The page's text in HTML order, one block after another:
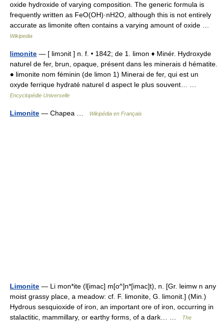
oxide hydroxide of varying composition. The generic formula is
frequently written as FeO(OH)·nH2O, although this is not entirely
accurate as limonite often contains a varying amount of oxide …
Wikipedia
limonite — [ limɔnit ] n. f. • 1842; de 1. limon ♦ Minér. Hydroxyde
naturel de fer, brun, opaque, présent dans les minerais d hématite.
● limonite nom féminin (de limon 1) Minerai de fer, qui est un
oxyde ferrique hydraté naturel d aspect le plus souvent… …
Encyclopédie Universelle
Limonite — Chapea … Wikipédia en Français
Limonite — Li mon*ite (l[imac] m[o^]n*[imac]t), n. [Gr. leimw n any
moist grassy place, a meadow: cf. F. limonite, G. limonit.] (Min.)
Hydrous sesquioxide of iron, an important ore of iron, occurring in
stalactitic, mammillary, or earthy forms, of a dark… …
The